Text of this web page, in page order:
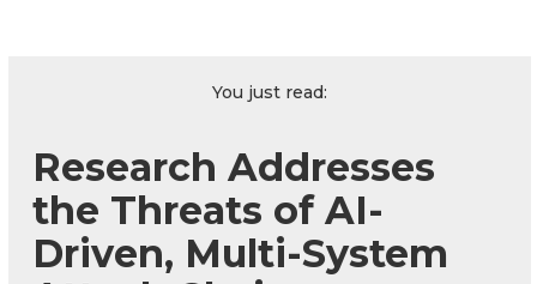
You just read:
Research Addresses
the Threats of AI-
Driven, Multi-System